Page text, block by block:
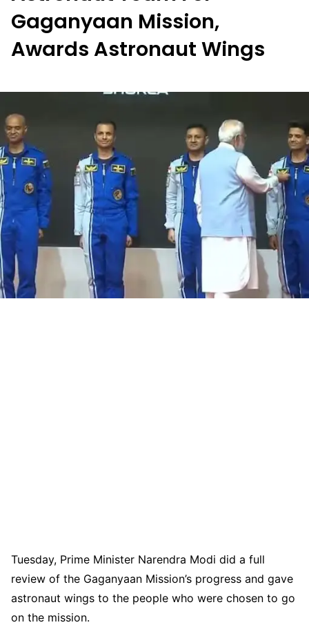
Gaganyaan Mission,
Awards Astronaut Wings
Tuesday, Prime Minister Narendra Modi did a full
review of the Gaganyaan Mission’s progress and gave
astronaut wings to the people who were chosen to go
on the mission.